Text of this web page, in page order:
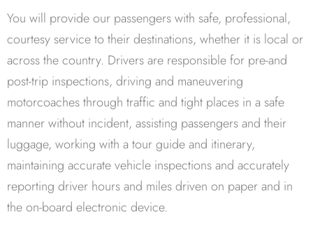
You will provide our passengers with safe, professional,
courtesy service to their destinations, whether it is local or
across the country. Drivers are responsible for pre-and
post-trip inspections, driving and maneuvering
motorcoaches through traffic and tight places in a safe
manner without incident, assisting passengers and their
luggage, working with a tour guide and itinerary,
maintaining accurate vehicle inspections and accurately
reporting driver hours and miles driven on paper and in
the on-board electronic device.